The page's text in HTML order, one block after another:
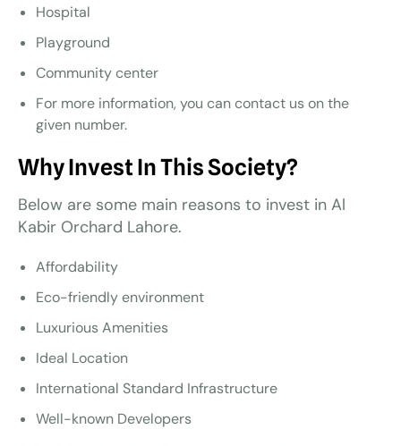
Hospital
Playground
Community center
For more information, you can contact us on the
given number.
Why Invest In This Society?
Below are some main reasons to invest in Al
Kabir Orchard Lahore.
Affordability
Eco-friendly environment
Luxurious Amenities
Ideal Location
International Standard Infrastructure
Well-known Developers